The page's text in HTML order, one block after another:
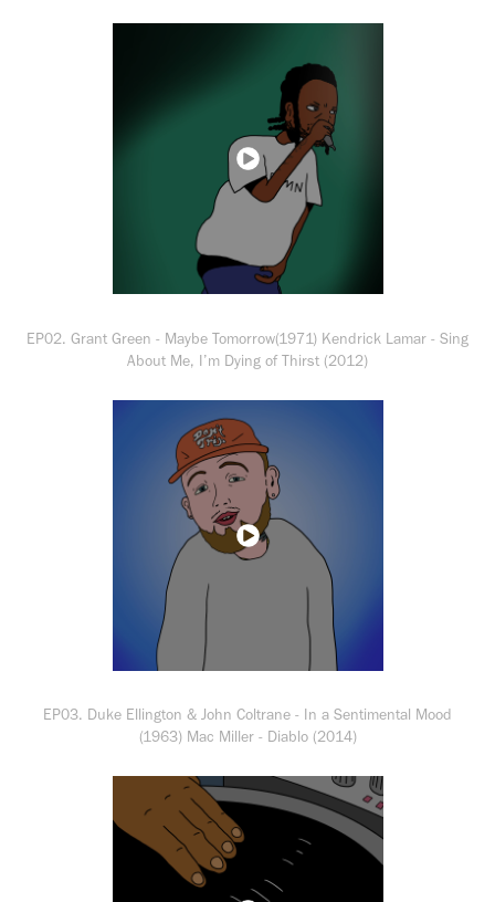
EP02. Grant Green - Maybe Tomorrow(1971) Kendrick Lamar - Sing
About Me, I’m Dying of Thirst (2012)
EP03. Duke Ellington & John Coltrane - In a Sentimental Mood
(1963) Mac Miller - Diablo (2014)